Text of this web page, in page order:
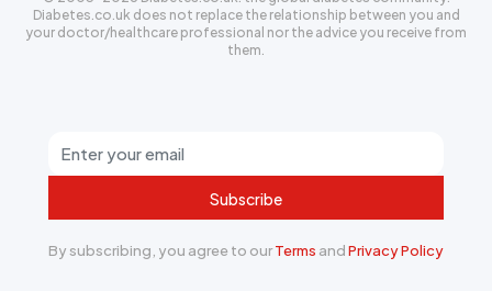
Subscribe
By subscribing, you agree to ourTerms andPrivacy Policy
Diabetes.co.uk does not replace the relationship between you and
your doctor/healthcare professional nor the advice you receive from
them.